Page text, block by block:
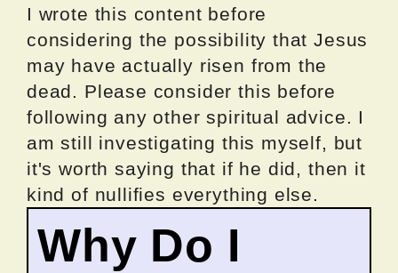
I wrote this content before
considering the possibility that Jesus
may have actually risen from the
dead. Please consider this before
following any other spiritual advice. I
am still investigating this myself, but
it's worth saying that if he did, then it
kind of nullifies everything else.
Why Do I